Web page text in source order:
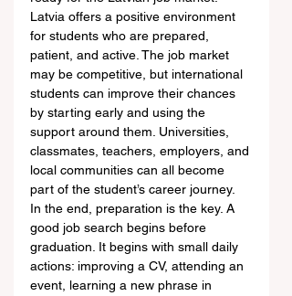
Latvia offers a positive environment
for students who are prepared,
patient, and active. The job market
may be competitive, but international
students can improve their chances
by starting early and using the
support around them. Universities,
classmates, teachers, employers, and
local communities can all become
part of the student’s career journey.
In the end, preparation is the key. A
good job search begins before
graduation. It begins with small daily
actions: improving a CV, attending an
event, learning a new phrase in